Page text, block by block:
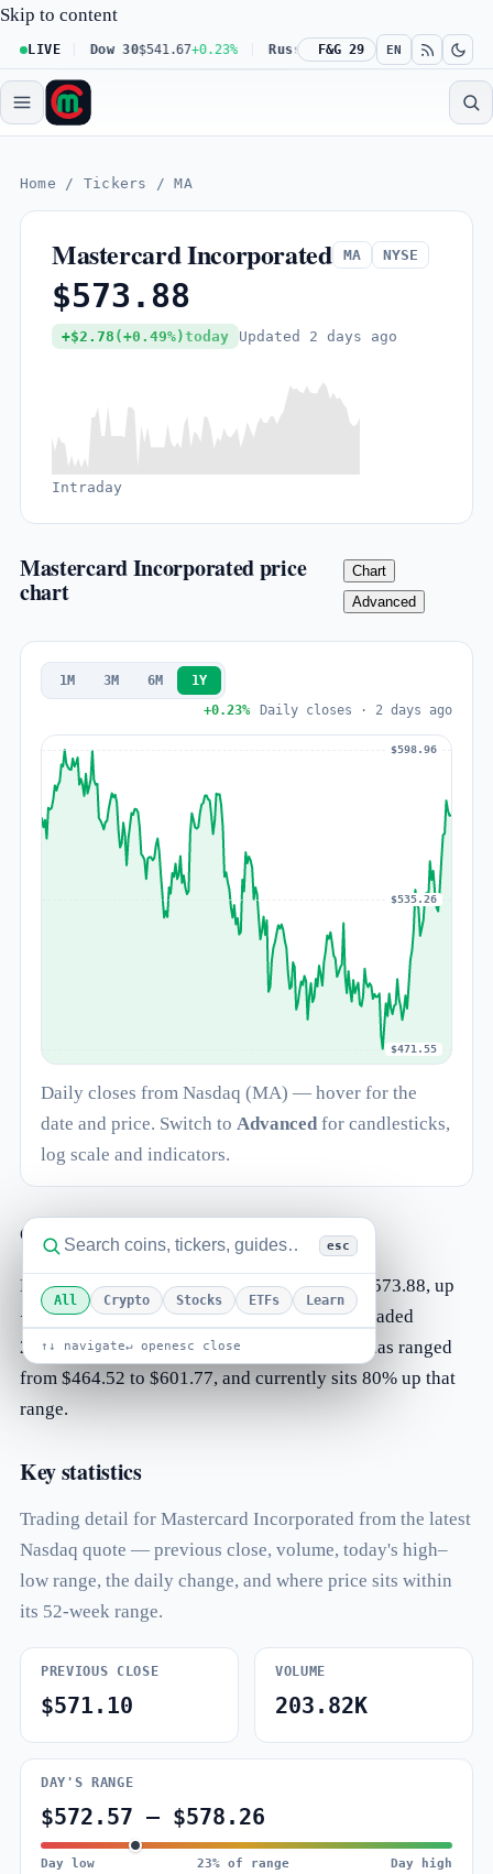
Skip to content
LIVE Dow 30 $541.67+0.23% Russell 2000$302.23 +0.17%
F&G 29 EN
esc
All Crypto Stocks ETFs Learn
↑↓ navigate↵ openesc close
Home / Tickers / MA
Mastercard Incorporated MA NYSE
$573.88
+$2.78 (+0.49%)today Updated 2 days ago
Intraday
Overview
Mastercard Incorporated (MA) is trading at $573.88, up
+0.49% on the day. The most recent session traded
203.82K shares. Over the past 52 weeks MA has ranged
from $464.52 to $601.77, and currently sits 80% up that
range.
Mastercard Incorporated price
chart
Chart
Advanced
1M 3M 6M
1Y
+0.23%
Daily closes · 2 days ago
$598.96
$535.26
$471.55
Daily closes from Nasdaq (MA) — hover for the
date and price. Switch to Advancedfor candlesticks,
log scale and indicators.
Key statistics
Trading detail for Mastercard Incorporated from the latest
Nasdaq quote — previous close, volume, today's high–
low range, the daily change, and where price sits within
its 52-week range.
PREVIOUS CLOSE
$571.10
VOLUME
203.82K
DAY'S RANGE
$572.57 – $578.26
Day low 23% of range Day high